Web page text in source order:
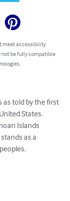
meet accessibility
not be fully compatible
as told by the first
States.
Islands
as a